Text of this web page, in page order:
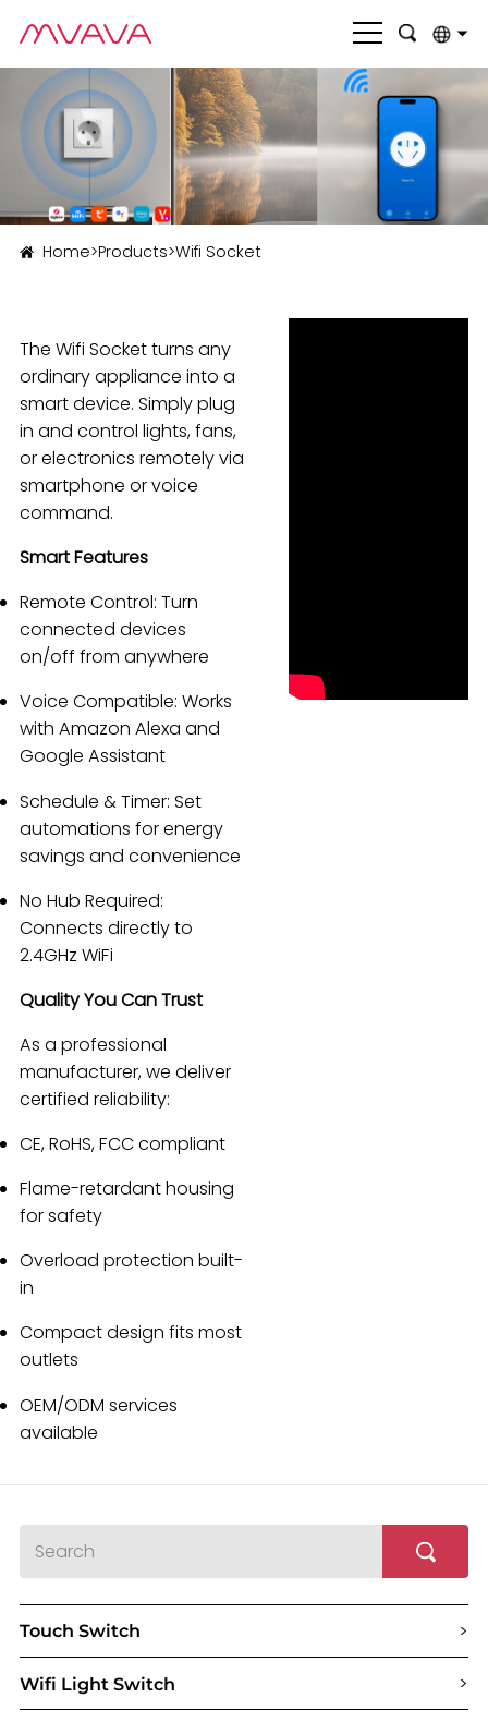
English
بالعربية
Deutsch
Français
Home>Products>Wifi Socket
The Wifi Socket turns any
ordinary appliance into a
smart device. Simply plug
in and control lights, fans,
or electronics remotely via
smartphone or voice
command.
Smart Features
Remote Control: Turn
connected devices
on/off from anywhere
Voice Compatible: Works
with Amazon Alexa and
Google Assistant
Schedule & Timer: Set
automations for energy
savings and convenience
No Hub Required:
Connects directly to
2.4GHz WiFi
Quality You Can Trust
As a professional
manufacturer, we deliver
certified reliability:
CE, RoHS, FCC compliant
Flame-retardant housing
for safety
Overload protection built-
in
Compact design fits most
outlets
OEM/ODM services
available
Touch Switch >
Wifi Light Switch >